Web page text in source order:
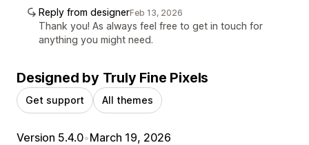
Reply from designerFeb 13, 2026
Thank you! As always feel free to get in touch for
anything you might need.
Designed by Truly Fine Pixels
Get support All themes
Version 5.4.0•March 19, 2026